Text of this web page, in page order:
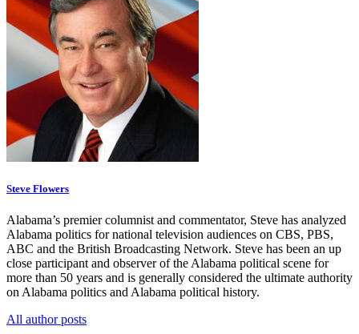
Steve Flowers
Alabama’s premier columnist and commentator, Steve has analyzed
Alabama politics for national television audiences on CBS, PBS,
ABC and the British Broadcasting Network. Steve has been an up
close participant and observer of the Alabama political scene for
more than 50 years and is generally considered the ultimate authority
on Alabama politics and Alabama political history.
All author posts